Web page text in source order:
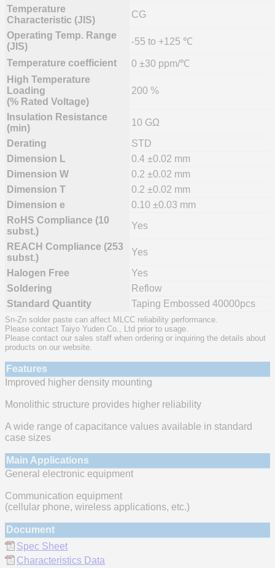
Temperature
Characteristic (JIS)
CG
Operating Temp. Range
(JIS)
-55 to +125 ℃
Temperature coefficient
0 ±30 ppm/℃
High Temperature
Loading
(% Rated Voltage)
200 %
Insulation Resistance
(min)
10 GΩ
Derating
STD
Dimension L
0.4 ±0.02 mm
Dimension W
0.2 ±0.02 mm
Dimension T
0.2 ±0.02 mm
Dimension e
0.10 ±0.03 mm
RoHS Compliance (10
subst.)
Yes
REACH Compliance (253
subst.)
Yes
Halogen Free
Yes
Soldering
Reflow
Standard Quantity
Taping Embossed 40000pcs
Sn-Zn solder paste can affect MLCC reliability performance.
Please contact Taiyo Yuden Co., Ltd prior to usage.
Please contact our sales staff when ordering or inquiring the details about
products on our website.
Features
Improved higher density mounting
Monolithic structure provides higher reliability
A wide range of capacitance values available in standard
case sizes
Main Applications
General electronic equipment
Communication equipment
(cellular phone, wireless applications, etc.)
Document
Spec Sheet
Characteristics Data